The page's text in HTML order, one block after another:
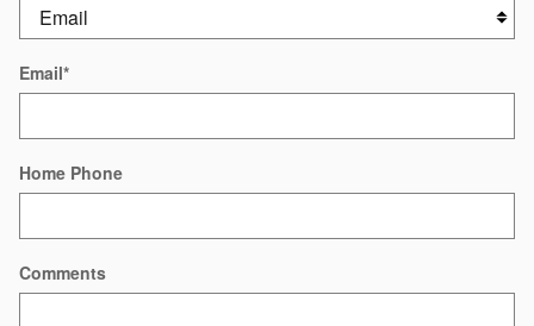
Email*
Home Phone
Comments